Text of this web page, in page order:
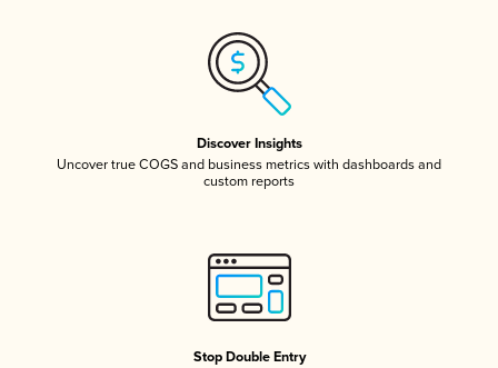
Discover Insights
Uncover true COGS and business metrics with dashboards and
custom reports
Stop Double Entry